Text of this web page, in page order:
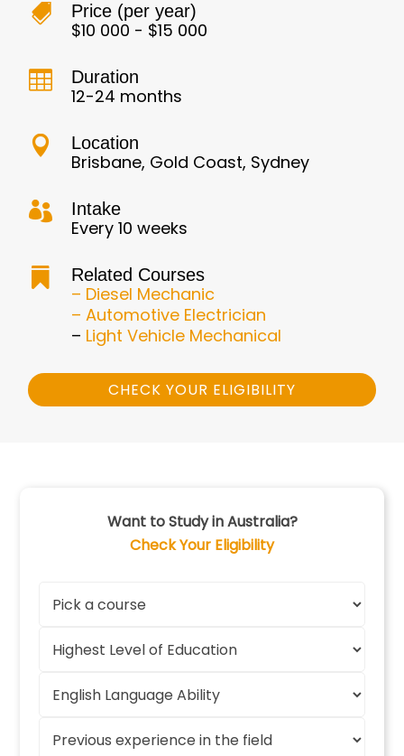
 Price (per year)
$10 000 - $15 000
 Duration
12-24 months
 Location
Brisbane, Gold Coast, Sydney
 Intake
Every 10 weeks
 Related Courses
– Diesel Mechanic
– Automotive Electrician
– Light Vehicle Mechanical
CHECK YOUR ELIGIBILITY
Want to Study in Australia?
Check Your Eligibility